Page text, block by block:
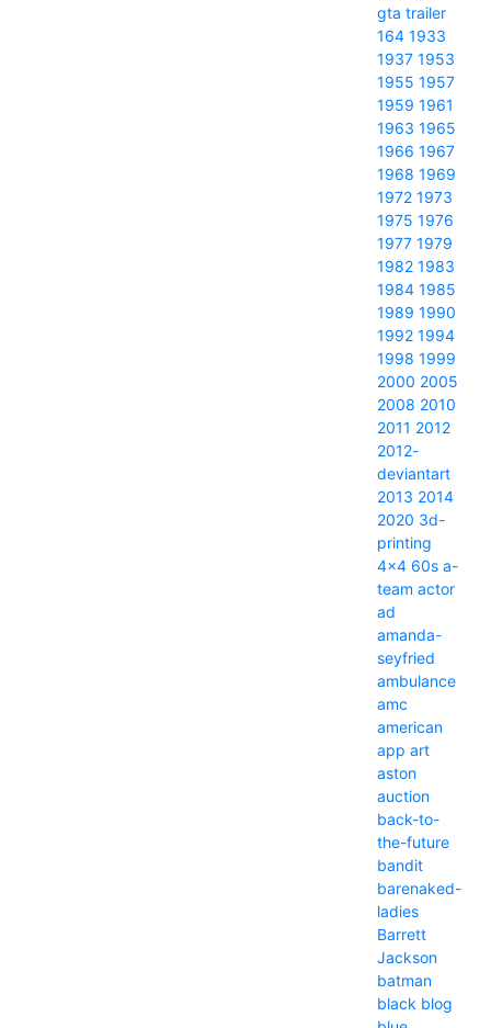
gta trailer
164 1933
1937 1953
1955 1957
1959 1961
1963 1965
1966 1967
1968 1969
1972 1973
1975 1976
1977 1979
1982 1983
1984 1985
1989 1990
1992 1994
1998 1999
2000 2005
2008 2010
2011 2012
2012-
deviantart
2013 2014
2020 3d-
printing
4x4 60s a-
team actor
ad
amanda-
seyfried
ambulance
amc
american
app art
aston
auction
back-to-
the-future
bandit
barenaked-
ladies
Barrett
Jackson
batman
black blog